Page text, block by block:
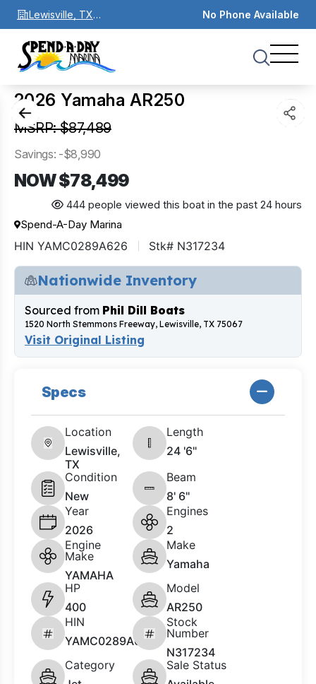
Lewisville, TX
75067
No Phone Available
of0
2026 Yamaha AR250
MSRP: $87,489
Savings: -$8,990
NOW $78,499
444 people viewed this boat in the past 24 hours
Spend-A-Day Marina
HIN YAMC0289A626 Stk# N317234
Nationwide Inventory
Sourced from Phil Dill Boats
1520 North Stemmons Freeway, Lewisville, TX 75067
Visit Original Listing
Specs
Location
Lewisville,
TX
Length
24 '6"
Condition
New
Beam
8' 6"
Year
2026
Engines
2
Engine
Make
YAMAHA
Make
Yamaha
HP
400
Model
AR250
HIN
YAMC0289A626
Stock
Number
N317234
Category
Sale Status